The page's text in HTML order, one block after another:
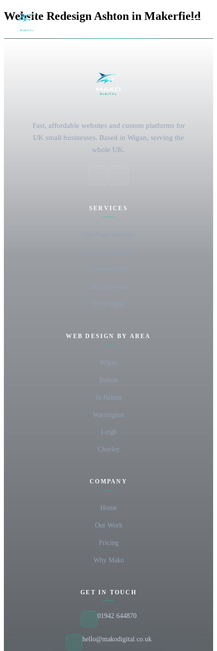
Website Redesign Ashton in Makerfield
Fast, affordable websites and custom platforms for
UK small businesses. Based in Wigan, serving the
whole UK.
SERVICES
Custom CRM
SEO Services
SEO Wigan
WEB DESIGN BY AREA
Wigan
Bolton
St Helens
Warrington
Leigh
Chorley
COMPANY
Home
Our Work
Pricing
Why Mako
GET IN TOUCH
01942 644870
hello@makodigital.co.uk